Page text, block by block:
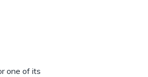
one of its